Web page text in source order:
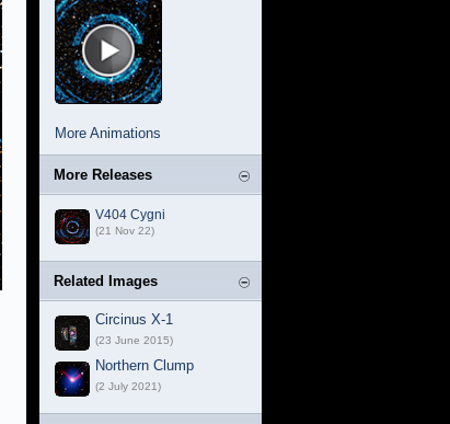
More Animations
More Releases
V404 Cygni
(21 Nov 22)
Related Images
Circinus X-1
(23 June 2015)
Northern Clump
(2 July 2021)